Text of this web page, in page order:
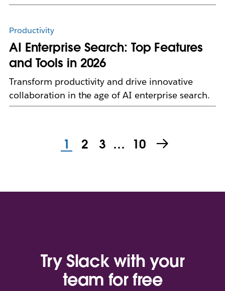
Productivity
AI Enterprise Search: Top Features
and Tools in 2026
Transform productivity and drive innovative
collaboration in the age of AI enterprise search.
1 2 3 … 10
Try Slack with your
team for free